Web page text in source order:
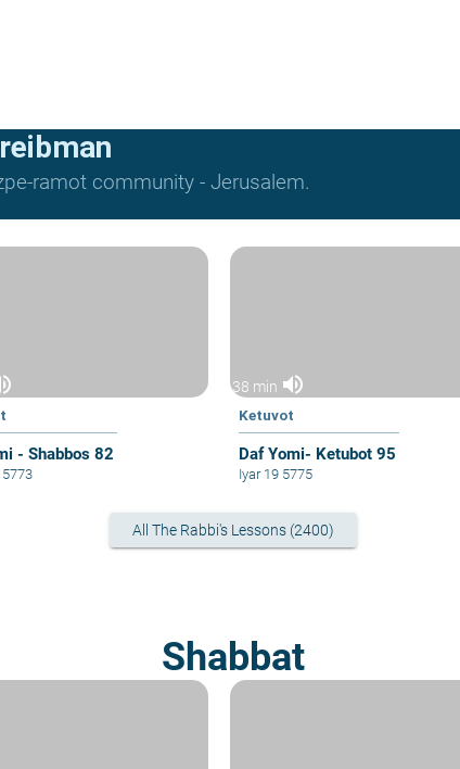
ramot community - Jerusalem.
- Shabbos 82
38 min volume_up
Ketuvot
Daf Yomi- Ketubot 95
Iyar 19 5775
All The Rabbi's Lessons (2400)
Shabbat